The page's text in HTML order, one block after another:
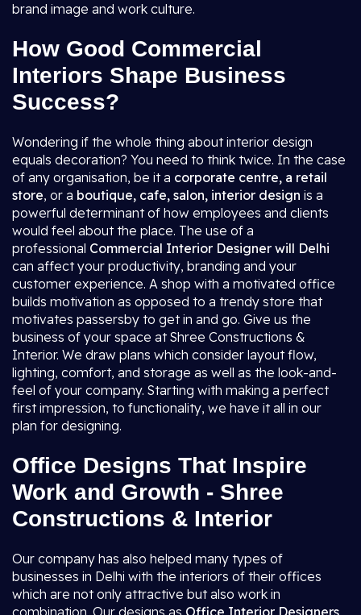
brand image and work culture.
How Good Commercial
Interiors Shape Business
Success?
Wondering if the whole thing about interior design
equals decoration? You need to think twice. In the case
of any organisation, be it a corporate centre, a retail
store, or a boutique, cafe, salon, interior design is a
powerful determinant of how employees and clients
would feel about the place. The use of a
professional Commercial Interior Designer will Delhi
can affect your productivity, branding and your
customer experience. A shop with a motivated office
builds motivation as opposed to a trendy store that
motivates passersby to get in and go. Give us the
business of your space at Shree Constructions &
Interior. We draw plans which consider layout flow,
lighting, comfort, and storage as well as the look-and-
feel of your company. Starting with making a perfect
first impression, to functionality, we have it all in our
plan for designing.
Office Designs That Inspire
Work and Growth - Shree
Constructions & Interior
Our company has also helped many types of
businesses in Delhi with the interiors of their offices
which are not only attractive but also work in
combination. Our designs as Office Interior Designers